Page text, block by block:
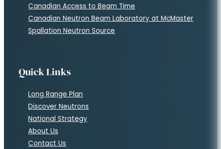
Canadian Access to Beam Time
Canadian Neutron Beam Laboratory at McMaster
Spallation Neutron Source
Quick Links
Long Range Plan
Discover Neutrons
National Strategy
About Us
Contact Us